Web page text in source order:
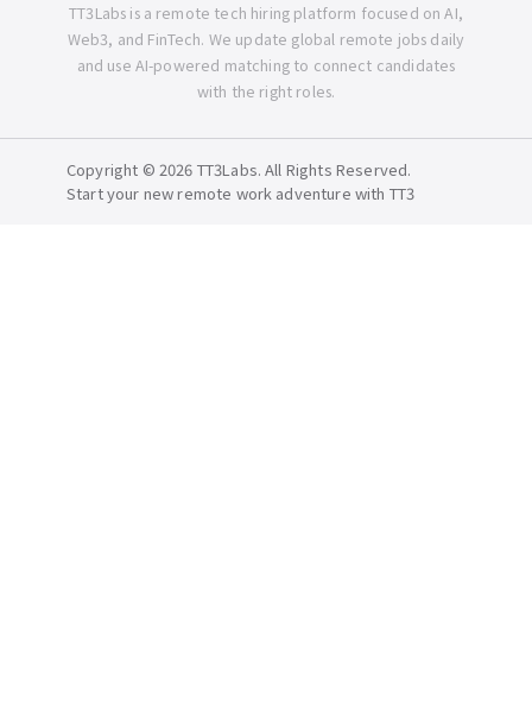
TT3Labs is a remote tech hiring platform focused on AI,
Web3, and FinTech. We update global remote jobs daily
and use AI-powered matching to connect candidates
with the right roles.
Copyright © 2026 TT3Labs. All Rights Reserved.
Start your new remote work adventure with TT3